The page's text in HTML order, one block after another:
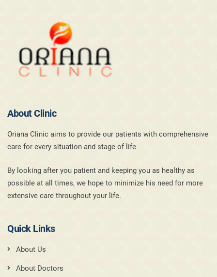
About Clinic
Oriana Clinic aims to provide our patients with comprehensive
care for every situation and stage of life
By looking after you patient and keeping you as healthy as
possible at all times, we hope to minimize his need for more
extensive care throughout your life.
Quick Links
About Us
About Doctors